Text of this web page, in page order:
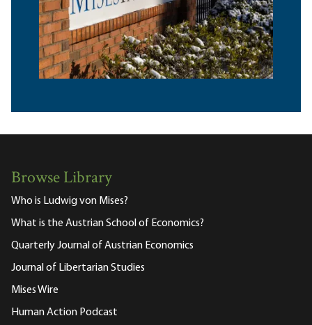
Browse Library
Who is Ludwig von Mises?
What is the Austrian School of Economics?
Quarterly Journal of Austrian Economics
Journal of Libertarian Studies
Mises Wire
Human Action Podcast